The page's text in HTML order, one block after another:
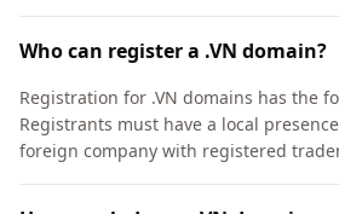
Who can register a .VN domain?
Registration for .VN domains has the
Registrants must have a local
foreign company with registered